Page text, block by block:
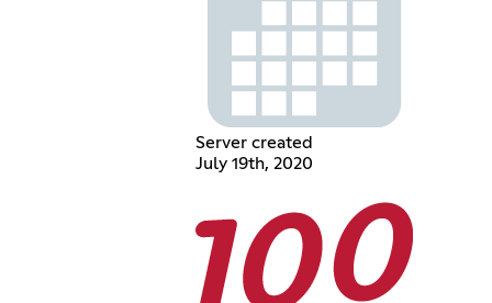
Server created
July 19th, 2020